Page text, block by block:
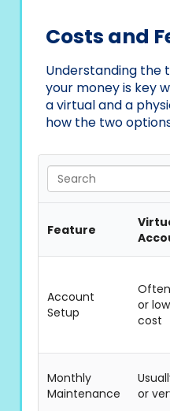
Costs and
Understanding the
your money is key
a virtual and a
how the two
Feature
Account
Setup
or
cost
Monthly
Maintenance
or